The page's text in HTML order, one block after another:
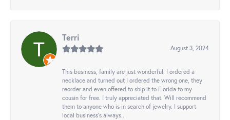
Terri
August 3, 2024
This business, family are just wonderful. I ordered a
necklace and turned out I ordered the wrong one, they
reorder and even offered to ship it to Florida to my
cousin for free. I truly appreciated that. Will recommend
them to anyone who is in search of jewelry. I support
local business's always..